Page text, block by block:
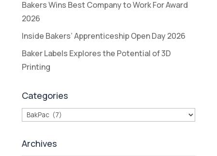
Bakers Wins Best Company to Work For Award
2026
Inside Bakers’ Apprenticeship Open Day 2026
Baker Labels Explores the Potential of 3D
Printing
Categories
Categories
Archives